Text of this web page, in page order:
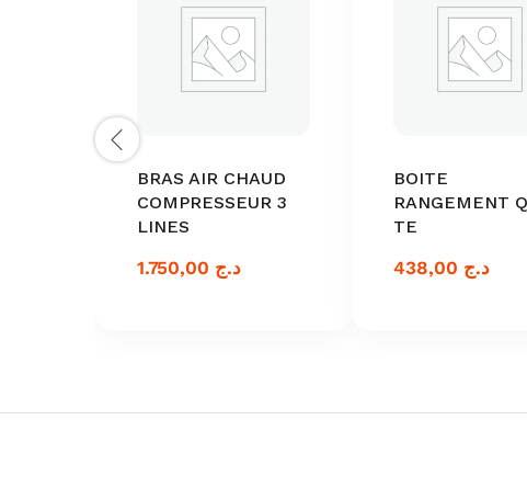
BRAS AIR CHAUD
COMPRESSEUR 3
LINES
د.ج
BOITE
RANGEMENT
TE
د.ج